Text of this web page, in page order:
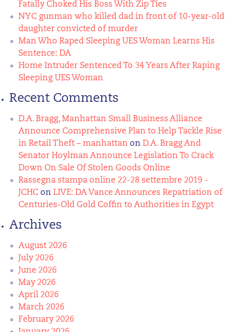
Fatally Choked His Boss With Zip Ties
NYC gunman who killed dad in front of 10-year-old
daughter convicted of murder
Man Who Raped Sleeping UES Woman Learns His
Sentence: DA
Home Intruder Sentenced To 34 Years After Raping
Sleeping UES Woman
Recent Comments
D.A. Bragg, Manhattan Small Business Alliance
Announce Comprehensive Plan to Help Tackle Rise
in Retail Theft – manhattan on D.A. Bragg And
Senator Hoylman Announce Legislation To Crack
Down On Sale Of Stolen Goods Online
Rassegna stampa online 22-28 settembre 2019 -
JCHC on LIVE: DA Vance Announces Repatriation of
Centuries-Old Gold Coffin to Authorities in Egypt
Archives
August 2026
July 2026
June 2026
May 2026
April 2026
March 2026
February 2026